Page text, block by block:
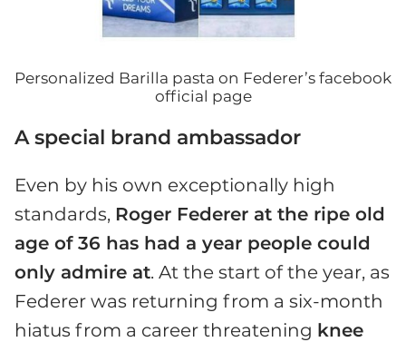
Personalized Barilla pasta on Federer’s facebook
official page
A special brand ambassador
Even by his own exceptionally high
standards, Roger Federer at the ripe old
age of 36 has had a year people could
only admire at. At the start of the year, as
Federer was returning from a six-month
hiatus from a career threatening knee